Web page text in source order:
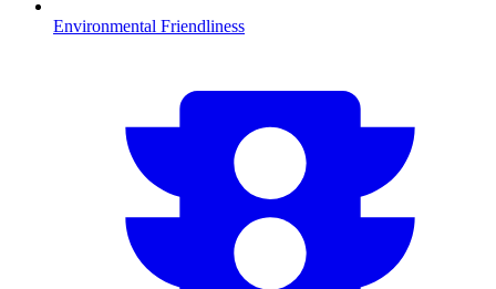
Environmental Friendliness